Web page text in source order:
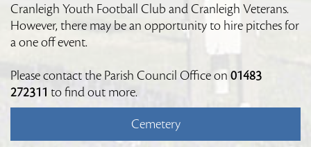
Cranleigh Youth Football Club and Cranleigh Veterans.
However, there may be an opportunity to hire pitches for
a one off event.
Please contact the Parish Council Office on 01483
272311 to find out more.
Cemetery